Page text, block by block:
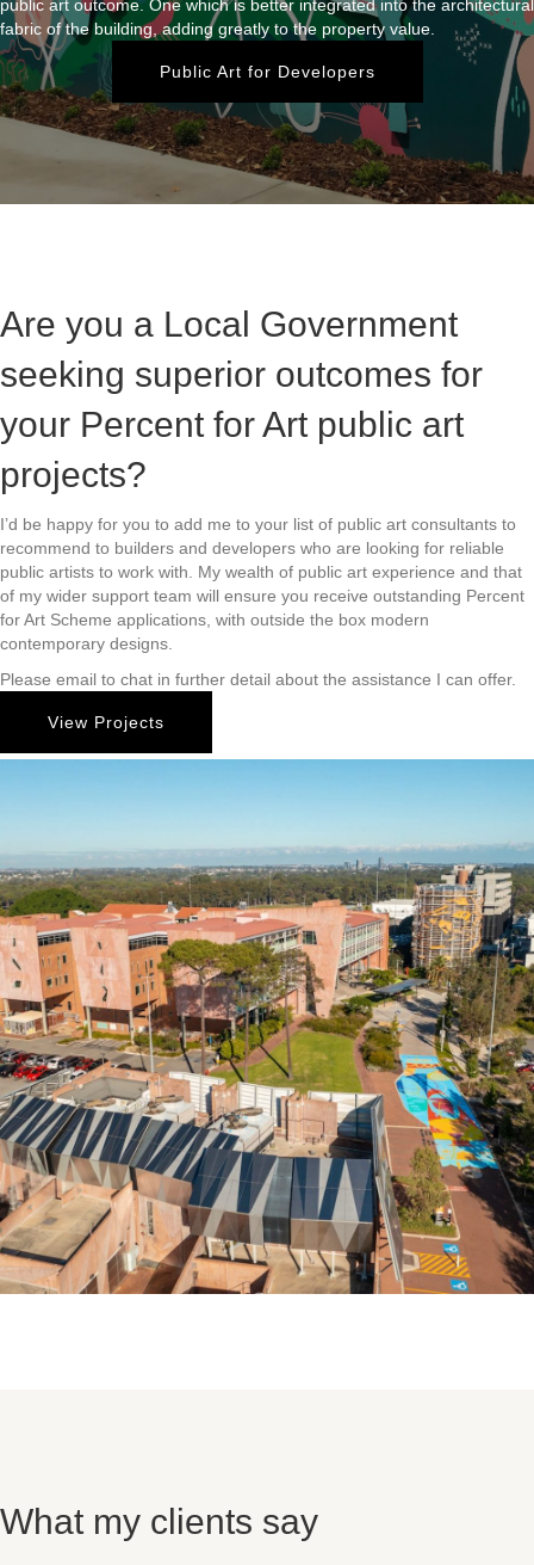
public art outcome. One which is better integrated into the architectural
fabric of the building, adding greatly to the property value.
Public Art for Developers
Are you a Local Government
seeking superior outcomes for
your Percent for Art public art
projects?
I’d be happy for you to add me to your list of public art consultants to
recommend to builders and developers who are looking for reliable
public artists to work with. My wealth of public art experience and that
of my wider support team will ensure you receive outstanding Percent
for Art Scheme applications, with outside the box modern
contemporary designs.
Please email to chat in further detail about the assistance I can offer.
View Projects
What my clients say